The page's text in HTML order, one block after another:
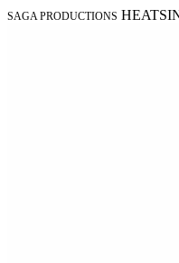
SAGA PRODUCTIONS